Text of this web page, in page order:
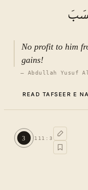
No profit to him
gains!
— Abdullah Yusuf
READ TAFSEER E
TAFSEER E
See ayat 5 for
3 111 : 3